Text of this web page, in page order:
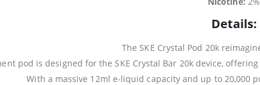
Details:
The SKE Crystal Pod 20k
pod is designed for the SKE Crystal Bar 20k device,
With a massive 12ml e-liquid capacity and up to 20,000